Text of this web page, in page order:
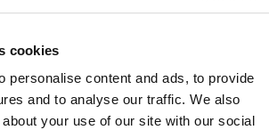
cookies
personalise content and ads, to provide
and to analyse our traffic. We also
your use of our site with our social